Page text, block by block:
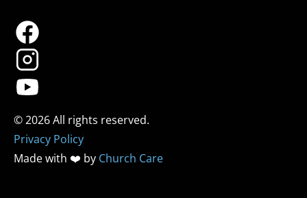
Privacy Policy
Made with ❤️ by Church Care